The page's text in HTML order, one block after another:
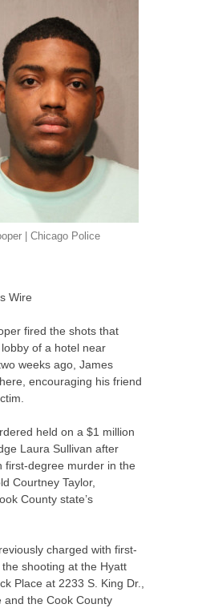
| Chicago Police
Wire
fired the shots that
of a hotel near
weeks ago, James
encouraging his friend
held on a $1 million
Laura Sullivan after
first-degree murder in the
Courtney Taylor,
County state’s
charged with first-
shooting at the Hyatt
Place at 2233 S. King Dr.,
and the Cook County